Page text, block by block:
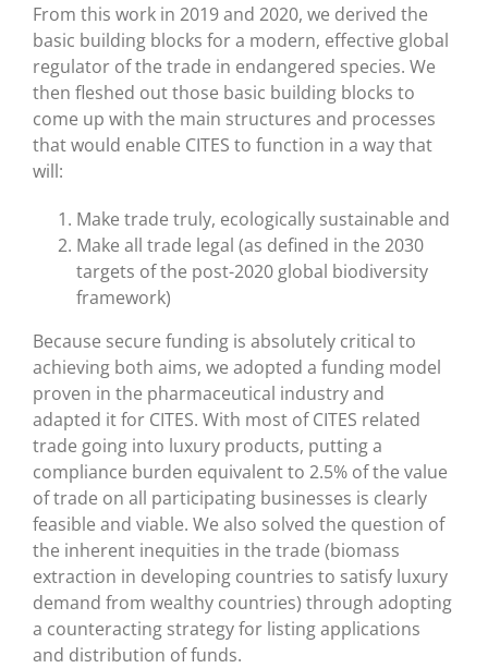
From this work in 2019 and 2020, we derived the
basic building blocks for a modern, effective global
regulator of the trade in endangered species. We
then fleshed out those basic building blocks to
come up with the main structures and processes
that would enable CITES to function in a way that
will:
Make trade truly, ecologically sustainable and
Make all trade legal (as defined in the 2030
targets of the post-2020 global biodiversity
framework)
Because secure funding is absolutely critical to
achieving both aims, we adopted a funding model
proven in the pharmaceutical industry and
adapted it for CITES. With most of CITES related
trade going into luxury products, putting a
compliance burden equivalent to 2.5% of the value
of trade on all participating businesses is clearly
feasible and viable. We also solved the question of
the inherent inequities in the trade (biomass
extraction in developing countries to satisfy luxury
demand from wealthy countries) through adopting
a counteracting strategy for listing applications
and distribution of funds.